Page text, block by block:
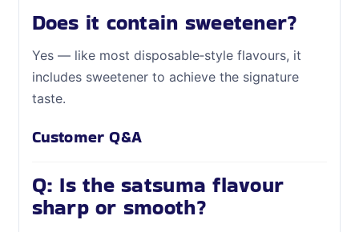
Does it contain sweetener?
Yes — like most disposable‑style flavours, it
includes sweetener to achieve the signature
taste.
Customer Q&A
Q: Is the satsuma flavour
sharp or smooth?